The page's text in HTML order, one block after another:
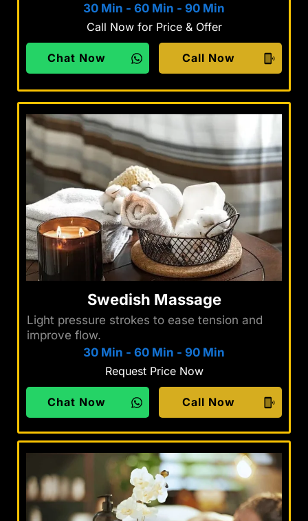
30 Min - 60 Min - 90 Min
Call Now for Price & Offer
Chat Now Call Now
Swedish Massage
Light pressure strokes to ease tension and
improve flow.
30 Min - 60 Min - 90 Min
Request Price Now
Chat Now Call Now